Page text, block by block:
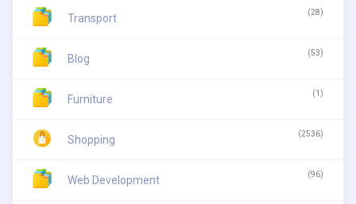
Transport (28)
Blog (53)
Furniture (1)
Shopping (2536)
Web Development (96)